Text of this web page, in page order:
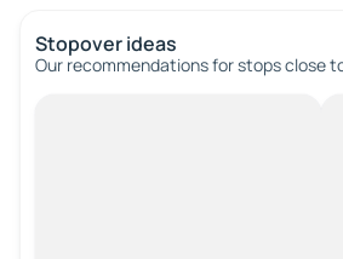
Stopover ideas
Our recommendations for stops close